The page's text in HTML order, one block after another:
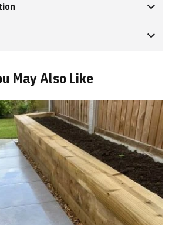
May Also Like